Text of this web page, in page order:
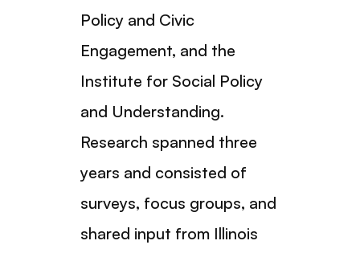
Policy and Civic
Engagement, and the
Institute for Social Policy
and Understanding.
Research spanned three
years and consisted of
surveys, focus groups, and
shared input from Illinois